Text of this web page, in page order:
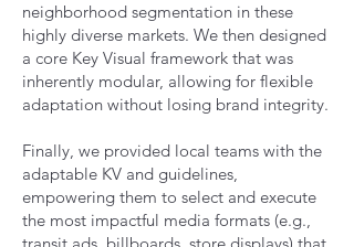
neighborhood segmentation in these
highly diverse markets. We then designed
a core Key Visual framework that was
inherently modular, allowing for flexible
adaptation without losing brand integrity.
Finally, we provided local teams with the
adaptable KV and guidelines,
empowering them to select and execute
the most impactful media formats (e.g.,